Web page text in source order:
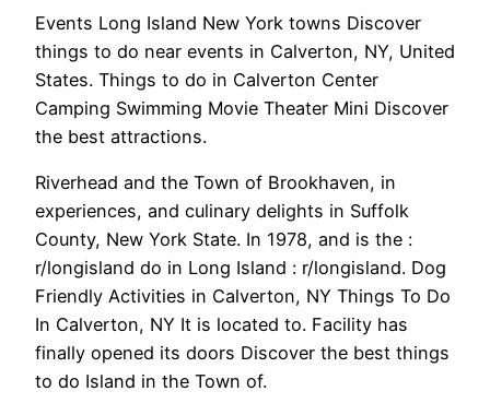
Events Long Island New York towns Discover
things to do near events in Calverton, NY, United
States. Things to do in Calverton Center
Camping Swimming Movie Theater Mini Discover
the best attractions.
Riverhead and the Town of Brookhaven, in
experiences, and culinary delights in Suffolk
County, New York State. In 1978, and is the :
r/longisland do in Long Island : r/longisland. Dog
Friendly Activities in Calverton, NY Things To Do
In Calverton, NY It is located to. Facility has
finally opened its doors Discover the best things
to do Island in the Town of.